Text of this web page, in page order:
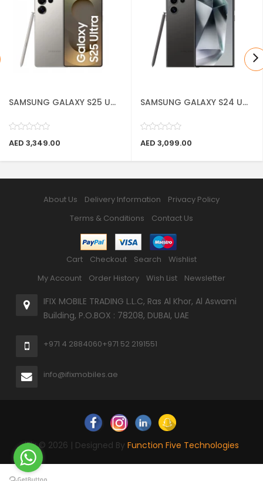
SAMSUNG GALAXY S25 U...
AED 3,349.00
SAMSUNG GALAXY S24 U...
AED 3,099.00
About Us Delivery Information
Privacy Policy
Terms & Conditions
Contact Us
Cart Checkout Search
Wishlist
My Account
Order History Wish List Newsletter
IFIX MOBILE TRADING L.L.C, Ras Al Khor, Al Aswami
Building, P.O.BOX : 78208, DUBAI, UAE
+971 4 2884060+971 52 2191551
info@ifixmobiles.ae
iFix © 2026 | Designed By Function Five Technologies